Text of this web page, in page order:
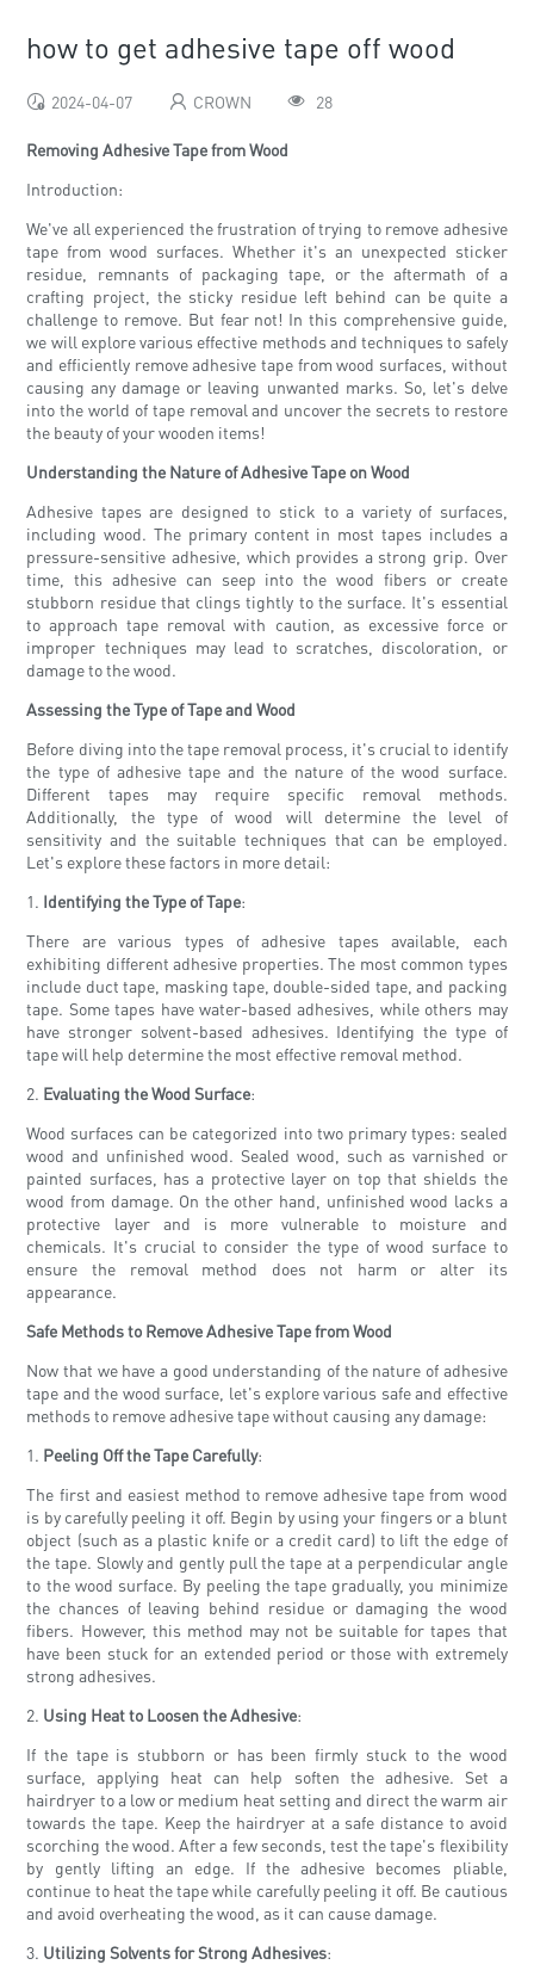
how to get adhesive tape off wood
2024-04-07 CROWN 28
Removing Adhesive Tape from Wood
Introduction:
We've all experienced the frustration of trying to remove adhesive
tape from wood surfaces. Whether it's an unexpected sticker
residue, remnants of packaging tape, or the aftermath of a
crafting project, the sticky residue left behind can be quite a
challenge to remove. But fear not! In this comprehensive guide,
we will explore various effective methods and techniques to safely
and efficiently remove adhesive tape from wood surfaces, without
causing any damage or leaving unwanted marks. So, let's delve
into the world of tape removal and uncover the secrets to restore
the beauty of your wooden items!
Understanding the Nature of Adhesive Tape on Wood
Adhesive tapes are designed to stick to a variety of surfaces,
including wood. The primary content in most tapes includes a
pressure-sensitive adhesive, which provides a strong grip. Over
time, this adhesive can seep into the wood fibers or create
stubborn residue that clings tightly to the surface. It's essential
to approach tape removal with caution, as excessive force or
improper techniques may lead to scratches, discoloration, or
damage to the wood.
Assessing the Type of Tape and Wood
Before diving into the tape removal process, it's crucial to identify
the type of adhesive tape and the nature of the wood surface.
Different tapes may require specific removal methods.
Additionally, the type of wood will determine the level of
sensitivity and the suitable techniques that can be employed.
Let's explore these factors in more detail:
1. Identifying the Type of Tape:
There are various types of adhesive tapes available, each
exhibiting different adhesive properties. The most common types
include duct tape, masking tape, double-sided tape, and packing
tape. Some tapes have water-based adhesives, while others may
have stronger solvent-based adhesives. Identifying the type of
tape will help determine the most effective removal method.
2. Evaluating the Wood Surface:
Wood surfaces can be categorized into two primary types: sealed
wood and unfinished wood. Sealed wood, such as varnished or
painted surfaces, has a protective layer on top that shields the
wood from damage. On the other hand, unfinished wood lacks a
protective layer and is more vulnerable to moisture and
chemicals. It's crucial to consider the type of wood surface to
ensure the removal method does not harm or alter its
appearance.
Safe Methods to Remove Adhesive Tape from Wood
Now that we have a good understanding of the nature of adhesive
tape and the wood surface, let's explore various safe and effective
methods to remove adhesive tape without causing any damage:
1. Peeling Off the Tape Carefully:
The first and easiest method to remove adhesive tape from wood
is by carefully peeling it off. Begin by using your fingers or a blunt
object (such as a plastic knife or a credit card) to lift the edge of
the tape. Slowly and gently pull the tape at a perpendicular angle
to the wood surface. By peeling the tape gradually, you minimize
the chances of leaving behind residue or damaging the wood
fibers. However, this method may not be suitable for tapes that
have been stuck for an extended period or those with extremely
strong adhesives.
2. Using Heat to Loosen the Adhesive:
If the tape is stubborn or has been firmly stuck to the wood
surface, applying heat can help soften the adhesive. Set a
hairdryer to a low or medium heat setting and direct the warm air
towards the tape. Keep the hairdryer at a safe distance to avoid
scorching the wood. After a few seconds, test the tape's flexibility
by gently lifting an edge. If the adhesive becomes pliable,
continue to heat the tape while carefully peeling it off. Be cautious
and avoid overheating the wood, as it can cause damage.
3. Utilizing Solvents for Strong Adhesives: